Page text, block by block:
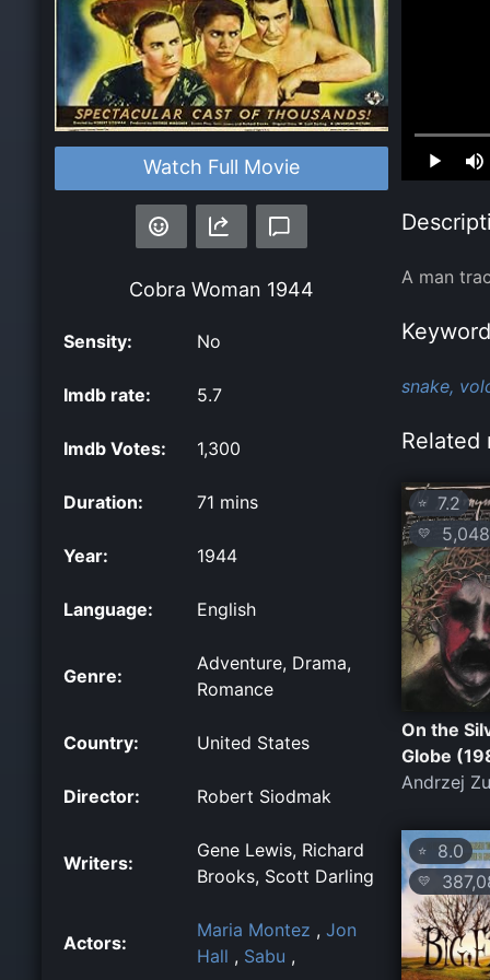
Watch Full Movie
Cobra Woman 1944
Sensity: No
Imdb rate: 5.7
Imdb Votes: 1,300
Duration: 71 mins
Year: 1944
Language: English
Genre:
Adventure, Drama,
Romance
Country: United States
Director: Robert Siodmak
Writers:
Gene Lewis, Richard
Brooks, Scott Darling
Actors:
Maria Montez , Jon
Hall , Sabu ,
0.00%
A man
snake,
Related
⭐ 7.2
💛 5,048
On the
Globe
Andrzej
⭐ 8.0
💛